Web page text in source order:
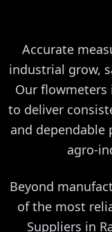
Accurate
industrial grow,
Our flowmeters
to deliver
and dependable
agro-
Beyond
of the most
Suppliers in